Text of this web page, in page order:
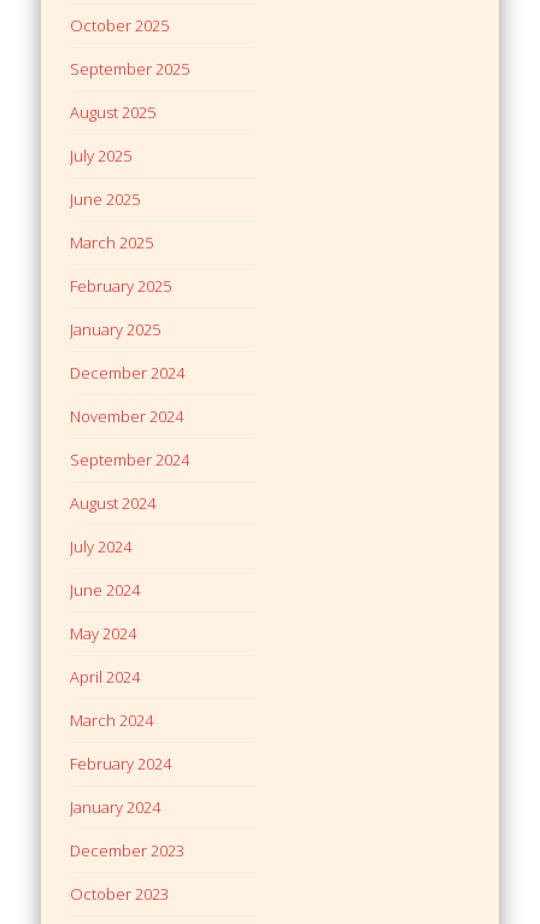
October 2025
September 2025
August 2025
July 2025
June 2025
March 2025
February 2025
January 2025
December 2024
November 2024
September 2024
August 2024
July 2024
June 2024
May 2024
April 2024
March 2024
February 2024
January 2024
December 2023
October 2023